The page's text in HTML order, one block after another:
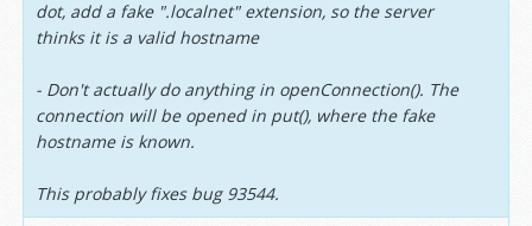
dot, add a fake ".localnet" extension, so the server
thinks it is a valid hostname
- Don't actually do anything in openConnection(). The
connection will be opened in put(), where the fake
hostname is known.
This probably fixes bug 93544.